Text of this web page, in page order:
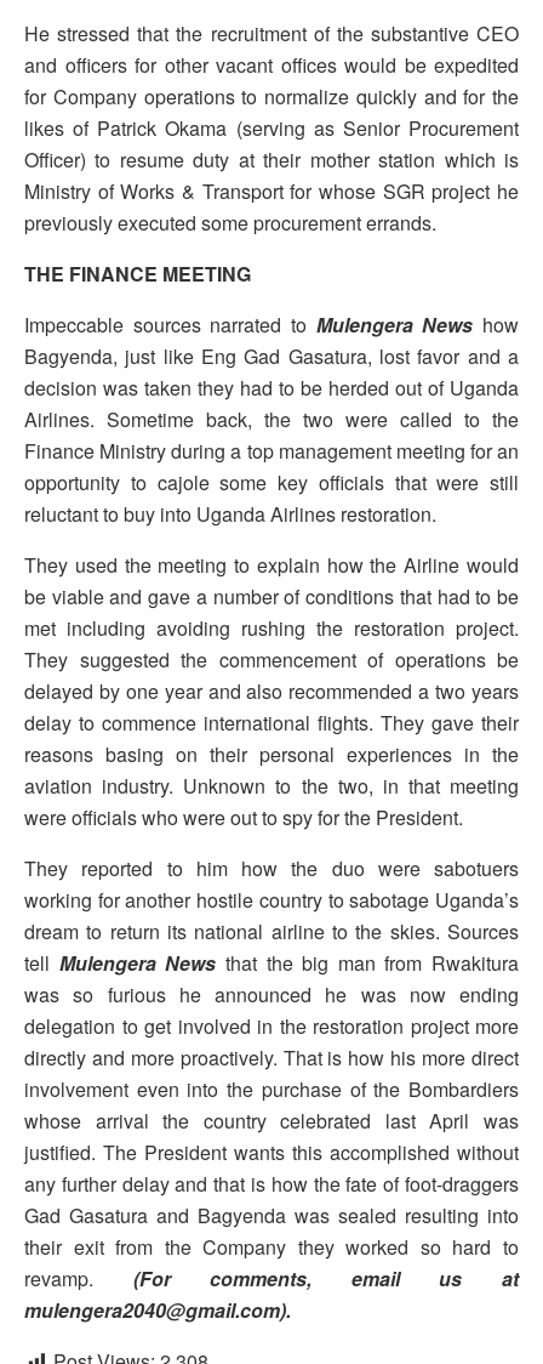
He stressed that the recruitment of the substantive CEO
and officers for other vacant offices would be expedited
for Company operations to normalize quickly and for the
likes of Patrick Okama (serving as Senior Procurement
Officer) to resume duty at their mother station which is
Ministry of Works & Transport for whose SGR project he
previously executed some procurement errands.
THE FINANCE MEETING
Impeccable sources narrated to Mulengera News how
Bagyenda, just like Eng Gad Gasatura, lost favor and a
decision was taken they had to be herded out of Uganda
Airlines. Sometime back, the two were called to the
Finance Ministry during a top management meeting for an
opportunity to cajole some key officials that were still
reluctant to buy into Uganda Airlines restoration.
They used the meeting to explain how the Airline would
be viable and gave a number of conditions that had to be
met including avoiding rushing the restoration project.
They suggested the commencement of operations be
delayed by one year and also recommended a two years
delay to commence international flights. They gave their
reasons basing on their personal experiences in the
aviation industry. Unknown to the two, in that meeting
were officials who were out to spy for the President.
They reported to him how the duo were sabotuers
working for another hostile country to sabotage Uganda’s
dream to return its national airline to the skies. Sources
tell Mulengera News that the big man from Rwakitura
was so furious he announced he was now ending
delegation to get involved in the restoration project more
directly and more proactively. That is how his more direct
involvement even into the purchase of the Bombardiers
whose arrival the country celebrated last April was
justified. The President wants this accomplished without
any further delay and that is how the fate of foot-draggers
Gad Gasatura and Bagyenda was sealed resulting into
their exit from the Company they worked so hard to
revamp. (For comments, email us at
mulengera2040@gmail.com).